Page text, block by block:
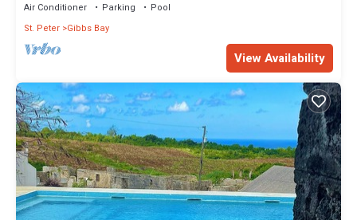
Air Conditioner Parking
Pool
St. Peter Gibbs Bay
View Availability